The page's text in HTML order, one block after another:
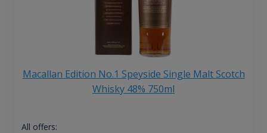
Macallan Edition No.1 Speyside Single Malt Scotch
Whisky 48% 750ml
All offers: